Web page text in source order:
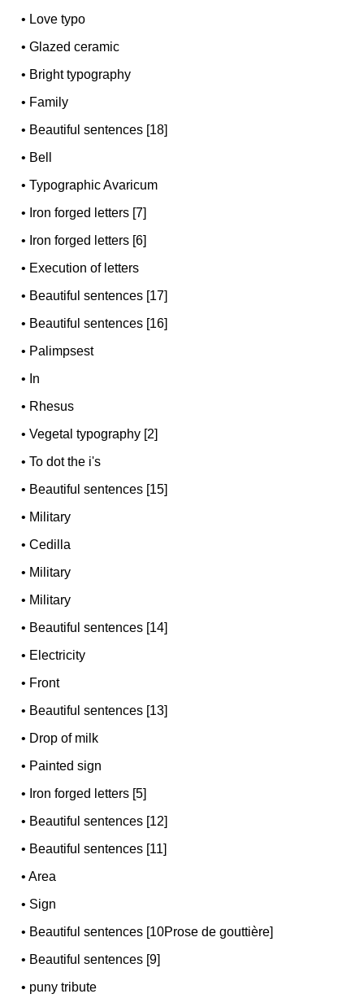
• Love typo
•Glazed ceramic
• Bright typography
• Family
• Beautiful sentences [18]
• Bell
•Typographic Avaricum
• Iron forged letters [7]
• Iron forged letters [6]
• Execution of letters
• Beautiful sentences [17]
• Beautiful sentences [16]
• Palimpsest
• In
• Rhesus
•Vegetal typography [2]
•To dot the i's
• Beautiful sentences [15]
• Military
•Cedilla
• Military
• Military
• Beautiful sentences [14]
• Electricity
• Front
• Beautiful sentences [13]
• Drop of milk
• Painted sign
• Iron forged letters [5]
• Beautiful sentences [12]
• Beautiful sentences [11]
•Area
• Sign
• Beautiful sentences [10Prose de gouttière]
• Beautiful sentences [9]
• puny tribute